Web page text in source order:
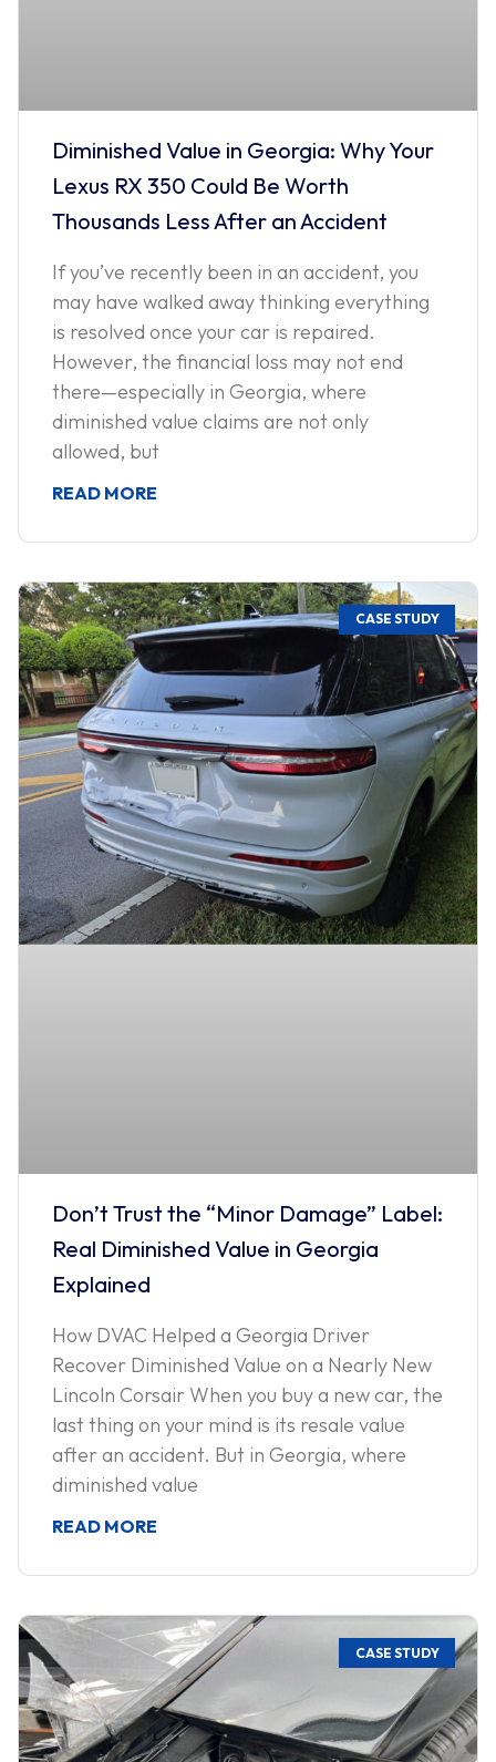
Diminished Value in Georgia: Why Your
Lexus RX 350 Could Be Worth
Thousands Less After an Accident
If you’ve recently been in an accident, you
may have walked away thinking everything
is resolved once your car is repaired.
However, the financial loss may not end
there—especially in Georgia, where
diminished value claims are not only
allowed, but
READ MORE
CASE STUDY
Don’t Trust the “Minor Damage” Label:
Real Diminished Value in Georgia
Explained
How DVAC Helped a Georgia Driver
Recover Diminished Value on a Nearly New
Lincoln Corsair When you buy a new car, the
last thing on your mind is its resale value
after an accident. But in Georgia, where
diminished value
READ MORE
CASE STUDY